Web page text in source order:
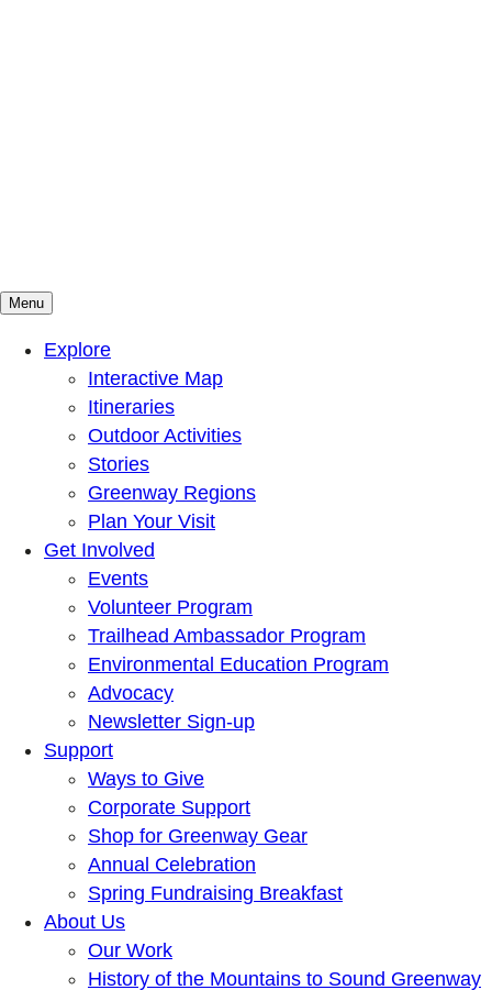
Mountains To Sound Greenway Trust
Connected with nature, our lives are better
Menu
Explore
Interactive Map
Itineraries
Outdoor Activities
Stories
Greenway Regions
Plan Your Visit
Get Involved
Events
Volunteer Program
Trailhead Ambassador Program
Environmental Education Program
Advocacy
Newsletter Sign-up
Support
Ways to Give
Corporate Support
Shop for Greenway Gear
Annual Celebration
Spring Fundraising Breakfast
About Us
Our Work
History of the Mountains to Sound Greenway